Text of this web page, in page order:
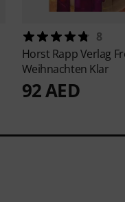
8
Horst Rapp Verlag
Weihnachten Klar
92 AED